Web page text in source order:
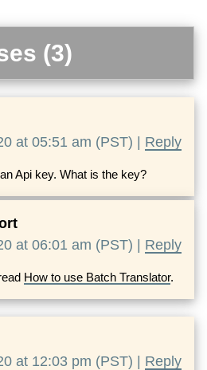
(3)
at 05:51 am (PST) | Reply
Api key. What is the key?
at 06:01 am (PST) | Reply
How to use Batch Translator.
at 12:03 pm (PST) | Reply